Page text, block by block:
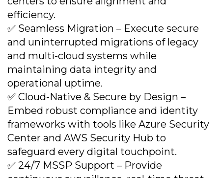
efficiency.
✅ Seamless Migration – Execute secure
and uninterrupted migrations of legacy
and multi-cloud systems while
maintaining data integrity and
operational uptime.
✅ Cloud-Native & Secure by Design –
Embed robust compliance and identity
frameworks with tools like Azure Security
Center and AWS Security Hub to
safeguard every digital touchpoint.
✅ 24/7 MSSP Support – Provide